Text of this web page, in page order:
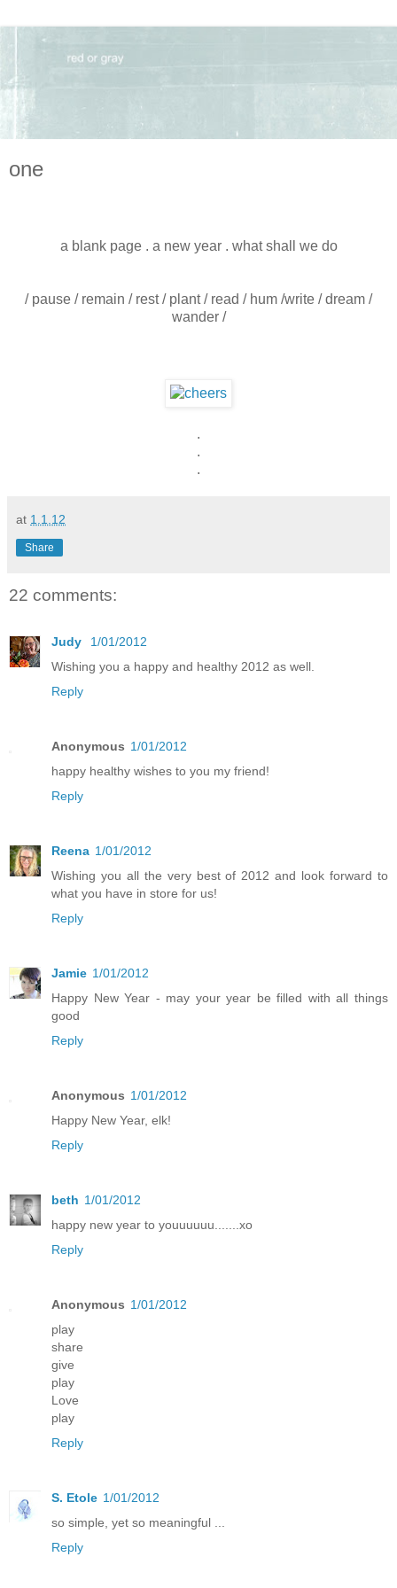
one
a blank page . a new year . what shall we do
/ pause / remain / rest / plant / read / hum /write / dream /
wander /
.
.
.
at 1.1.12
Share
22 comments:
Judy
1/01/2012
Wishing you a happy and healthy 2012 as well.
Reply
Anonymous 1/01/2012
happy healthy wishes to you my friend!
Reply
Reena 1/01/2012
Wishing you all the very best of 2012 and look forward to
what you have in store for us!
Reply
Jamie 1/01/2012
Happy New Year - may your year be filled with all things
good
Reply
Anonymous 1/01/2012
Happy New Year, elk!
Reply
beth 1/01/2012
happy new year to youuuuuu.......xo
Reply
Anonymous 1/01/2012
play
share
give
play
Love
play
Reply
S. Etole 1/01/2012
so simple, yet so meaningful ...
Reply